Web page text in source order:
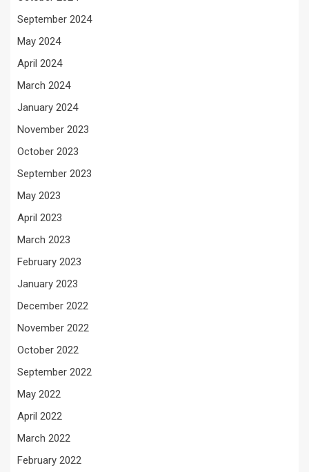
September 2024
May 2024
April 2024
March 2024
January 2024
November 2023
October 2023
September 2023
May 2023
April 2023
March 2023
February 2023
January 2023
December 2022
November 2022
October 2022
September 2022
May 2022
April 2022
March 2022
February 2022